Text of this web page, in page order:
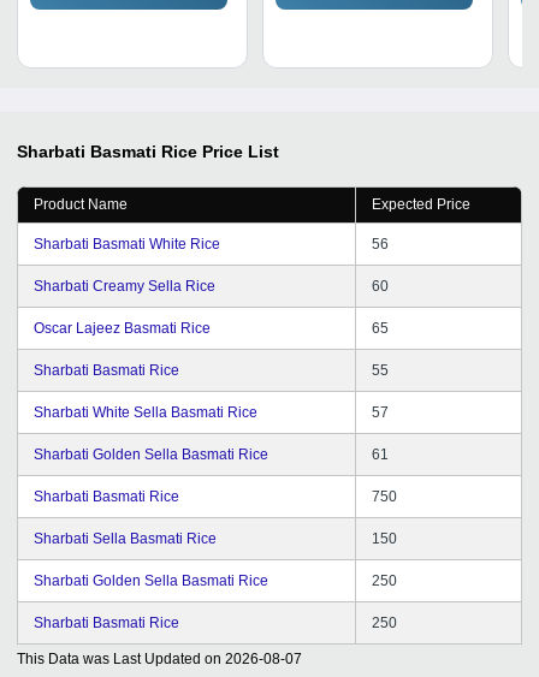
Sharbati Basmati Rice Price List
Product Name Expected Price
Sharbati Basmati White Rice 56
Sharbati Creamy Sella Rice 60
Oscar Lajeez Basmati Rice 65
Sharbati Basmati Rice 55
Sharbati White Sella Basmati Rice 57
Sharbati Golden Sella Basmati Rice 61
Sharbati Basmati Rice 750
Sharbati Sella Basmati Rice 150
Sharbati Golden Sella Basmati Rice 250
Sharbati Basmati Rice 250
This Data was Last Updated on 2026-08-07